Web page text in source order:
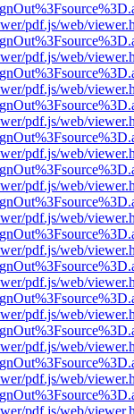
pdf.js/web/
pdf.js/web/
pdf.js/web/
pdf.js/web/
pdf.js/web/
pdf.js/web/
pdf.js/web/
pdf.js/web/
pdf.js/web/
pdf.js/web/
pdf.js/web/
pdf.js/web/
pdf.js/web/